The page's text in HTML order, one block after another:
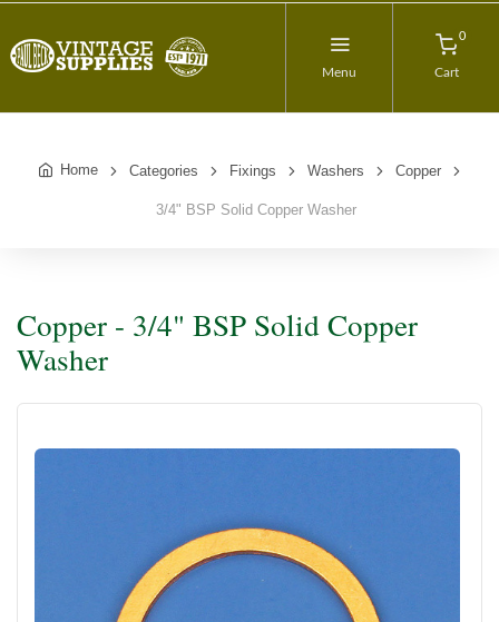
Menu
0
Cart
Home Categories Fixings Washers Copper
3/4" BSP Solid Copper Washer
Copper - 3/4" BSP Solid Copper
Washer